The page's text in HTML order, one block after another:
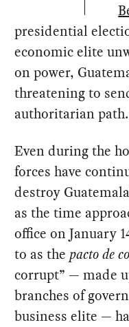
presidential
economic elite
on power,
threatening to
authoritarian path.
Even during the
forces have
destroy
as the time
office on January
to as thepacto de
corrupt” — made
branches of
business elite —